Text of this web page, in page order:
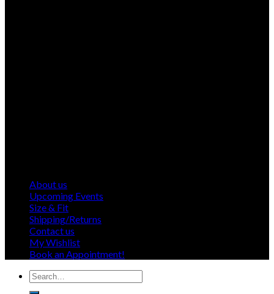
About us
Upcoming Events
Size & Fit
Shipping/Returns
Contact us
My Wishlist
Book an Appointment!
Search
for: